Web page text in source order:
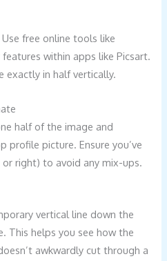
free online tools like
within apps like Picsart.
exactly in half vertically.
half of the image and
profile picture. Ensure you’ve
right) to avoid any mix-ups.
vertical line down the
This helps you see how the
awkwardly cut through a